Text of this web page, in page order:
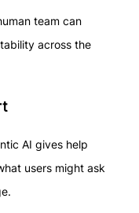
team can
across the
AI gives help
users might ask